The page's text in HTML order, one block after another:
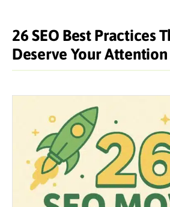
26 SEO Best Practices
Deserve Your Attention